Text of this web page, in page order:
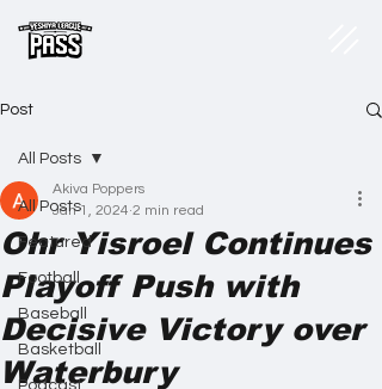
Post
All Posts
Featured
Football
Baseball
Basketball
Podcast
All Posts
Ohr Yisroel Continues
Playoff Push with
Decisive Victory over
Waterbury
Akiva Poppers
Jan 1, 2024 2 min read